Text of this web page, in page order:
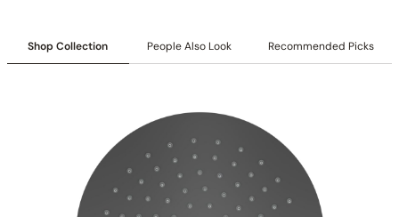
Shop Collection People Also Look Recommended Picks